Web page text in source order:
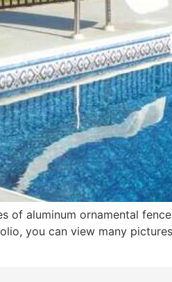
of aluminum ornamental
you can view many